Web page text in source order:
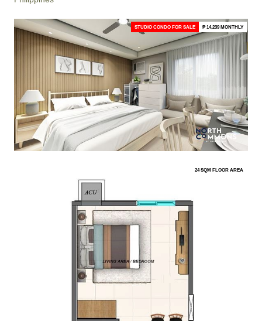
STUDIO CONDO FOR SALE ₱ 14,239 MONTHLY
24 SQM FLOOR AREA